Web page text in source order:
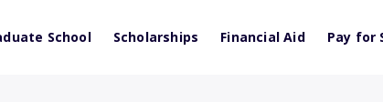
School Scholarships Financial Aid Pay for